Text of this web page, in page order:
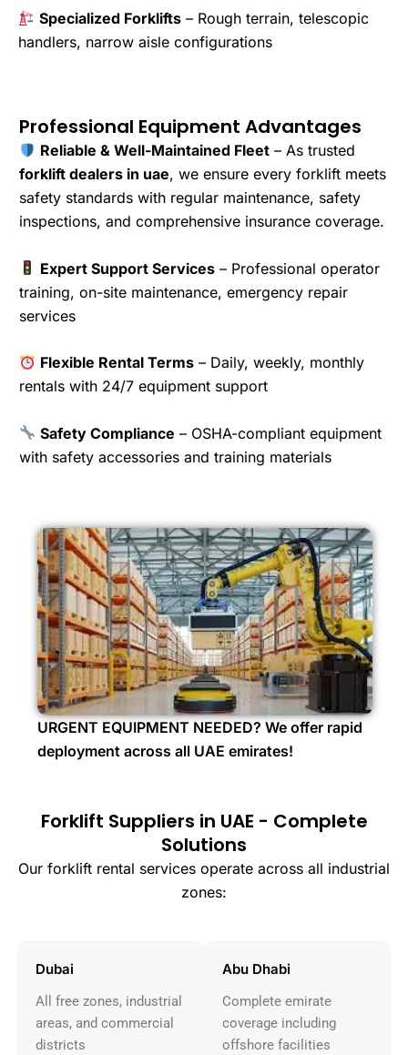
Specialized Forklifts – Rough terrain, telescopic
handlers, narrow aisle configurations
Professional Equipment Advantages
Reliable & Well-Maintained Fleet – As trusted
forklift dealers in uae, we ensure every forklift meets
safety standards with regular maintenance, safety
inspections, and comprehensive insurance coverage.
Expert Support Services – Professional operator
training, on-site maintenance, emergency repair
services
Flexible Rental Terms – Daily, weekly, monthly
rentals with 24/7 equipment support
Safety Compliance – OSHA-compliant equipment
with safety accessories and training materials
URGENT EQUIPMENT NEEDED? We offer rapid
deployment across all UAE emirates!
Forklift Suppliers in UAE - Complete
Solutions
Our forklift rental services operate across all industrial
zones:
Dubai
All free zones, industrial
areas, and commercial
districts
Abu Dhabi
Complete emirate
coverage including
offshore facilities